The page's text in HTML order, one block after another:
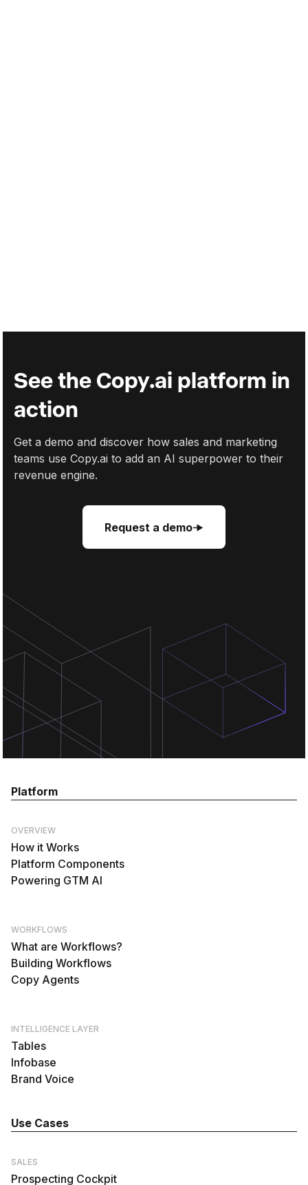
2024's Cold Email Guide
See the Copy.ai platform in
action
Get a demo and discover how sales and marketing
teams use Copy.ai to add an AI superpower to their
revenue engine.
Request a demo
Platform
OVERVIEW
How it Works
Platform Components
Powering GTM AI
WORKFLOWS
What are Workflows?
Building Workflows
Copy Agents
INTELLIGENCE LAYER
Tables
Infobase
Brand Voice
Use Cases
SALES
Prospecting Cockpit